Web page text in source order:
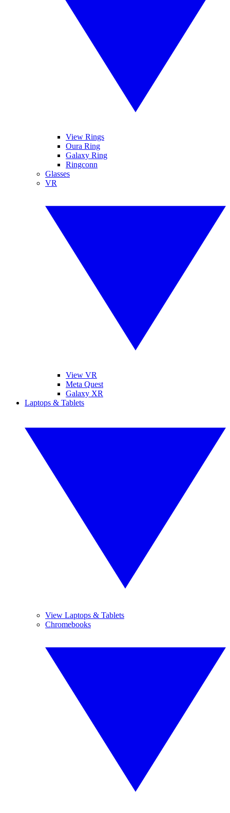
View Rings
Oura Ring
Galaxy Ring
Ringconn
Glasses
VR
View VR
Meta Quest
Galaxy XR
Laptops & Tablets
View Laptops & Tablets
Chromebooks